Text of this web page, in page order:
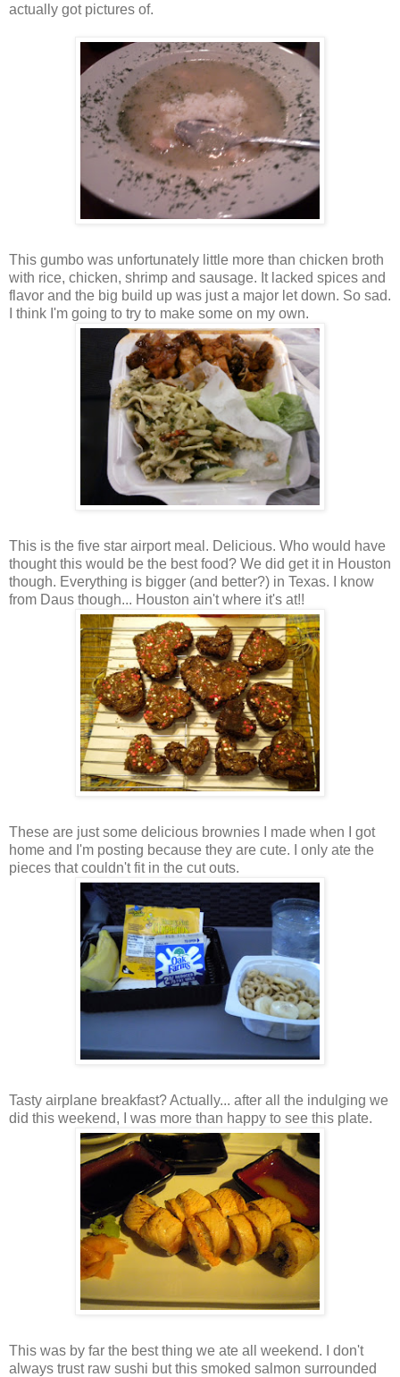
actually got pictures of.
This gumbo was unfortunately little more than chicken broth
with rice, chicken, shrimp and sausage. It lacked spices and
flavor and the big build up was just a major let down. So sad.
I think I'm going to try to make some on my own.
This is the five star airport meal. Delicious. Who would have
thought this would be the best food? We did get it in Houston
though. Everything is bigger (and better?) in Texas. I know
from Daus though... Houston ain't where it's at!!
These are just some delicious brownies I made when I got
home and I'm posting because they are cute. I only ate the
pieces that couldn't fit in the cut outs.
Tasty airplane breakfast? Actually... after all the indulging we
did this weekend, I was more than happy to see this plate.
This was by far the best thing we ate all weekend. I don't
always trust raw sushi but this smoked salmon surrounded